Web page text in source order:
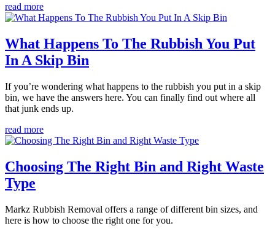
read more
What Happens To The Rubbish You Put
In A Skip Bin
If you’re wondering what happens to the rubbish you put in a skip
bin, we have the answers here. You can finally find out where all
that junk ends up.
read more
Choosing The Right Bin and Right Waste
Type
Markz Rubbish Removal offers a range of different bin sizes, and
here is how to choose the right one for you.